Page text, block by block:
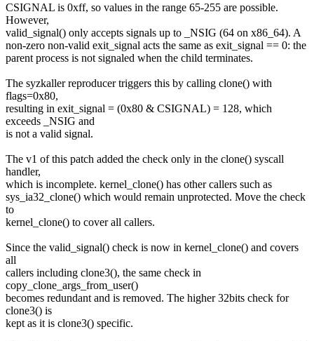
CSIGNAL is 0xff, so values in the range 65-255 are possible.
However,
valid_signal() only accepts signals up to _NSIG (64 on x86_64). A
non-zero non-valid exit_signal acts the same as exit_signal == 0: the
parent process is not signaled when the child terminates.
The syzkaller reproducer triggers this by calling clone() with
flags=0x80,
resulting in exit_signal = (0x80 & CSIGNAL) = 128, which
exceeds _NSIG and
is not a valid signal.
The v1 of this patch added the check only in the clone() syscall
handler,
which is incomplete. kernel_clone() has other callers such as
sys_ia32_clone() which would remain unprotected. Move the check
to
kernel_clone() to cover all callers.
Since the valid_signal() check is now in kernel_clone() and covers
all
callers including clone3(), the same check in
copy_clone_args_from_user()
becomes redundant and is removed. The higher 32bits check for
clone3() is
kept as it is clone3() specific.